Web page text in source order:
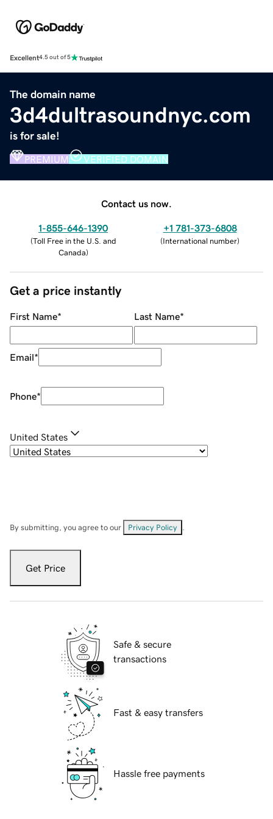
Excellent4.5 out of 5
The domain name
3d4dultrasoundnyc.com
is for sale!
PREMIUM VERIFIED DOMAIN
Contact us now.
1-855-646-1390
(Toll Free in the U.S. and
Canada)
+1 781-373-6808
(International number)
Get a price instantly
First Name* Last Name*
Email*
Phone*
United States
By submitting, you agree to our Privacy Policy
Get Price
Safe & secure
transactions
Fast & easy transfers
Hassle free payments